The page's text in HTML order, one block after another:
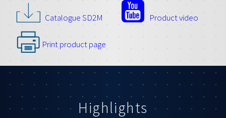
Catalogue SD2M Product video
Print product page
Highlights